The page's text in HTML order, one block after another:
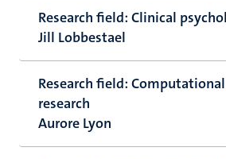
Research field: Clinical
Jill Lobbestael
Research field:
research
Aurore Lyon